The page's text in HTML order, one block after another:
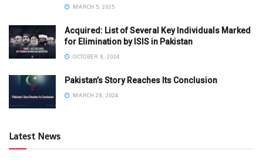
MARCH 5, 2025
Acquired: List of Several Key Individuals Marked
for Elimination by ISIS in Pakistan
OCTOBER 8, 2024
Pakistan’s Story Reaches Its Conclusion
MARCH 28, 2024
Latest News